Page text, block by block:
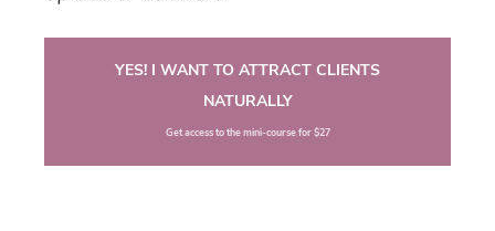
YES! I WANT TO ATTRACT CLIENTS
NATURALLY
Get access to the mini-course for $27